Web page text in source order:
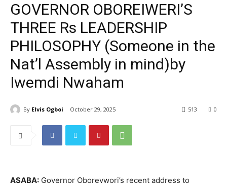
GOVERNOR OBOREIWERI’S
THREE Rs LEADERSHIP
PHILOSOPHY (Someone in the
Nat’l Assembly in mind)by
Iwemdi Nwaham
By Elvis Ogboi October 29, 2025 0
513
ASABA: Governor Oborevwori’s recent address to